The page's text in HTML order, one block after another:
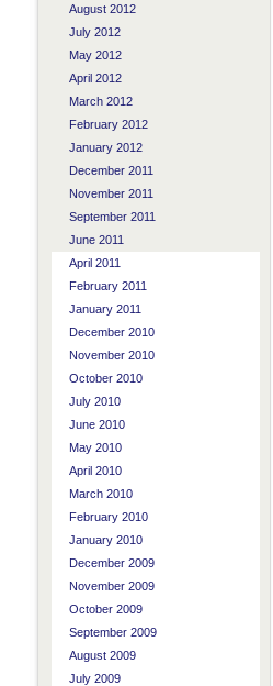
August 2012
July 2012
May 2012
April 2012
March 2012
February 2012
January 2012
December 2011
November 2011
September 2011
June 2011
April 2011
February 2011
January 2011
December 2010
November 2010
October 2010
July 2010
June 2010
May 2010
April 2010
March 2010
February 2010
January 2010
December 2009
November 2009
October 2009
September 2009
August 2009
July 2009